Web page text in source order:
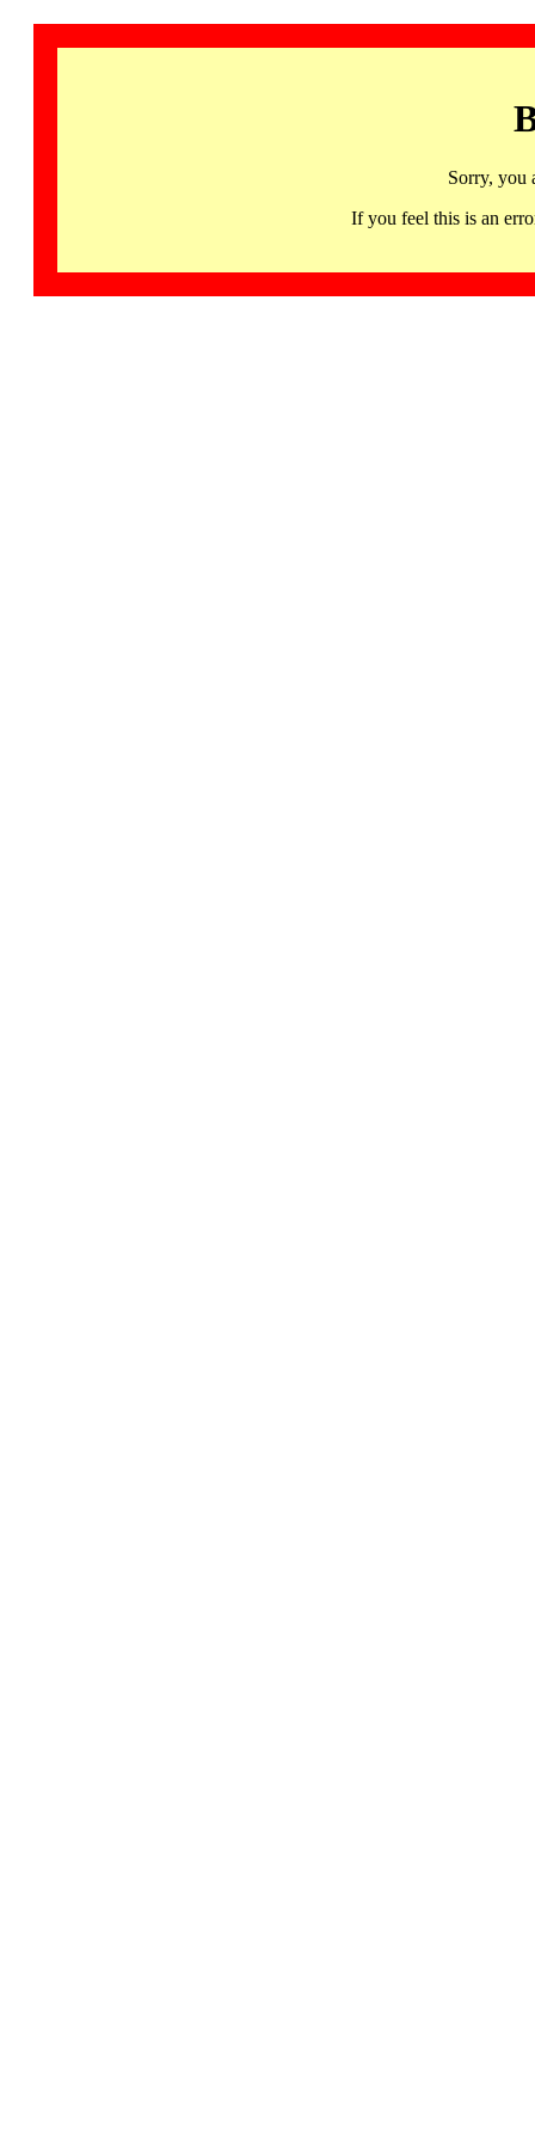
Sorry, you
If you feel this is an